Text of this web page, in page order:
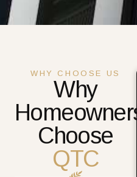
WHY CHOOSE US
Why
Homeowners
Choose
QTC